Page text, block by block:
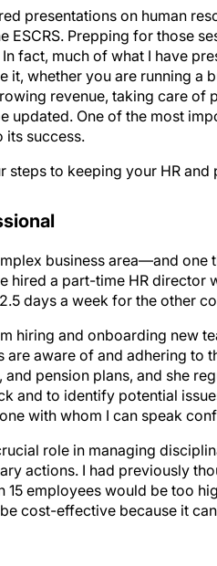
presentations on human
ESCRS. Prepping for those
fact, much of what I have
it, whether you are running
revenue, taking care of
updated. One of the most
its success.
steps to keeping your HR
business area—and
hired a part-time HR director
days a week for the other
hiring and onboarding new
are aware of and adhering to
and pension plans, and she
and to identify potential
with whom I can speak
role in managing
actions. I had previously
15 employees would be too
cost-effective because it